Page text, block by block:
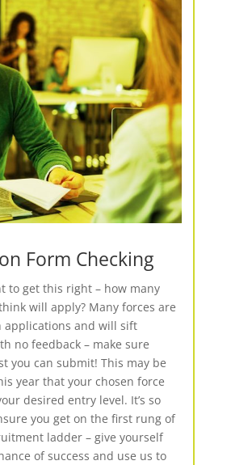
Form Checking
to get this right – how many
will apply? Many forces are
applications and will sift
no feedback – make sure
you can submit! This may be
year that your chosen force
desired entry level. It’s so
you get on the first rung of
ladder – give yourself
of success and use us to